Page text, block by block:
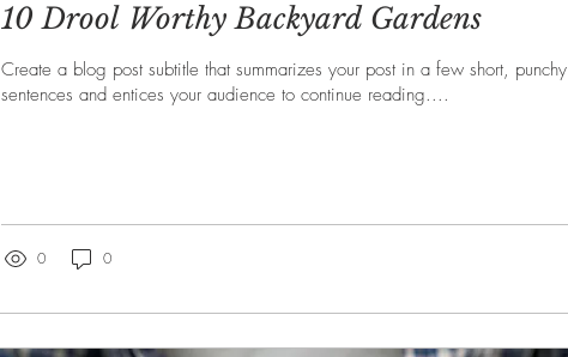
10 Drool Worthy Backyard Gardens
Create a blog post subtitle that summarizes your post in a few short, punchy
sentences and entices your audience to continue reading....
0 0